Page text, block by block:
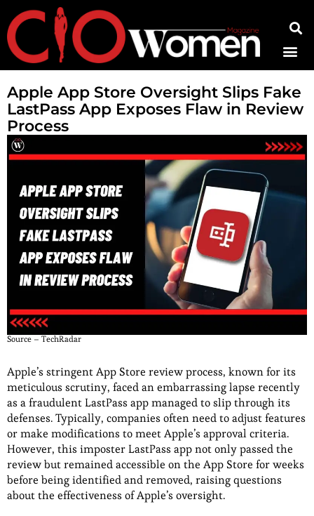
Apple App Store Oversight Slips Fake
LastPass App Exposes Flaw in Review
Process
Source – TechRadar
Apple’s stringent App Store review process, known for its
meticulous scrutiny, faced an embarrassing lapse recently
as a fraudulent LastPass app managed to slip through its
defenses. Typically, companies often need to adjust features
or make modifications to meet Apple’s approval criteria.
However, this imposter LastPass app not only passed the
review but remained accessible on the App Store for weeks
before being identified and removed, raising questions
about the effectiveness of Apple’s oversight.